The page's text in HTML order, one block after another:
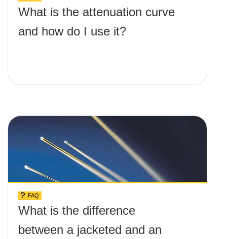
What is the attenuation curve
and how do I use it?
FAQ
What is the difference
between a jacketed and an